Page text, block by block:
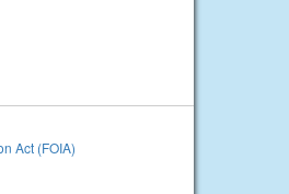
Act (FOIA)